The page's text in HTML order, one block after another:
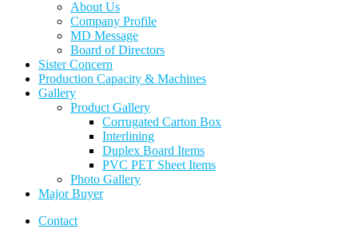
About Us
Company Profile
MD Message
Board of Directors
Sister Concern
Production Capacity & Machines
Gallery
Product Gallery
Corrugated Carton Box
Interlining
Duplex Board Items
PVC PET Sheet Items
Photo Gallery
Major Buyer
Contact